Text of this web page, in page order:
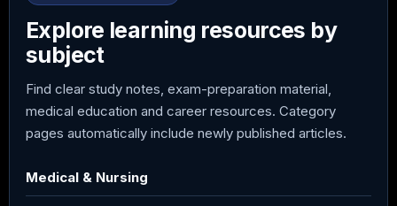
Explore learning resources by
subject
Find clear study notes, exam-preparation material,
medical education and career resources. Category
pages automatically include newly published articles.
Medical & Nursing